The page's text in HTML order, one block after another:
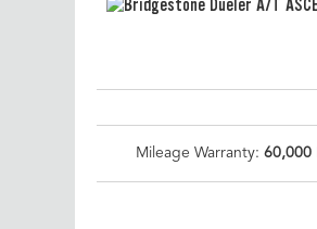
Mileage Warranty: 60,000